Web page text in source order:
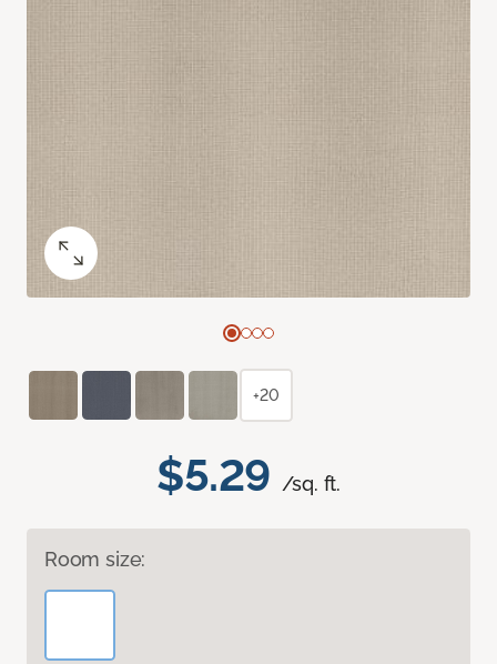
$5.29 /sq. ft.
Room size:
+20